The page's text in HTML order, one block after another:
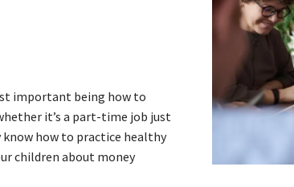
important being how to
it’s a part-time job just
how to practice healthy
children about money